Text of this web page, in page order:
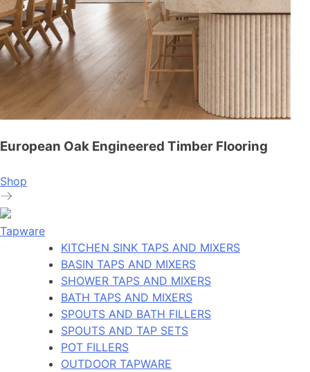
European Oak Engineered Timber Flooring
Shop
Tapware
KITCHEN SINK TAPS AND MIXERS
BASIN TAPS AND MIXERS
SHOWER TAPS AND MIXERS
BATH TAPS AND MIXERS
SPOUTS AND BATH FILLERS
SPOUTS AND TAP SETS
POT FILLERS
OUTDOOR TAPWARE